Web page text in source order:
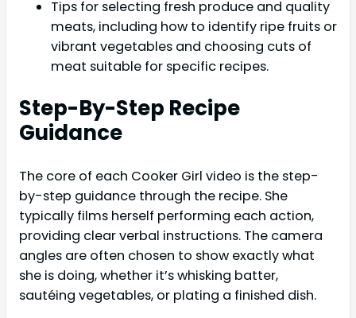
Tips for selecting fresh produce and quality
meats, including how to identify ripe fruits or
vibrant vegetables and choosing cuts of
meat suitable for specific recipes.
Step-By-Step Recipe
Guidance
The core of each Cooker Girl video is the step-
by-step guidance through the recipe. She
typically films herself performing each action,
providing clear verbal instructions. The camera
angles are often chosen to show exactly what
she is doing, whether it’s whisking batter,
sautéing vegetables, or plating a finished dish.